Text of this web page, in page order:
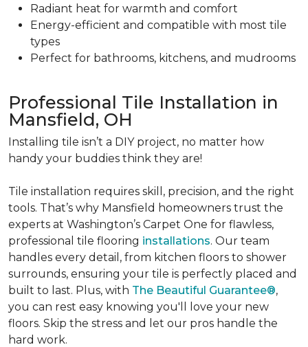
Radiant heat for warmth and comfort
Energy-efficient and compatible with most tile
types
Perfect for bathrooms, kitchens, and mudrooms
Professional Tile Installation in
Mansfield, OH
Installing tile isn’t a DIY project, no matter how
handy your buddies think they are!
Tile installation requires skill, precision, and the right
tools. That’s why Mansfield homeowners trust the
experts at Washington’s Carpet One for flawless,
professional tile flooring installations. Our team
handles every detail, from kitchen floors to shower
surrounds, ensuring your tile is perfectly placed and
built to last. Plus, with The Beautiful Guarantee®,
you can rest easy knowing you'll love your new
floors. Skip the stress and let our pros handle the
hard work.